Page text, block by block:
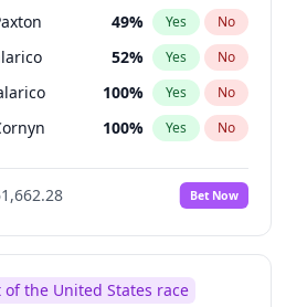
49% Yes No
52% Yes No
100% Yes No
100% Yes No
Bet Now
of the United States race